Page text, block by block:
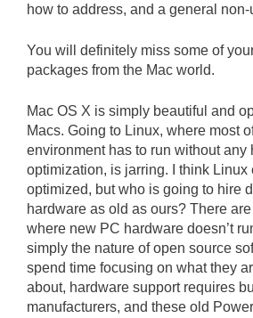
how to address, and a general
You will definitely miss some of
packages from the Mac world.
Mac OS X is simply beautiful and
Macs. Going to Linux, where most
environment has to run without any
optimization, is jarring. I think Linux
optimized, but who is going to hire
hardware as old as ours? There
where new PC hardware doesn’t
simply the nature of open source
spend time focusing on what they
about, hardware support requires
manufacturers, and these old